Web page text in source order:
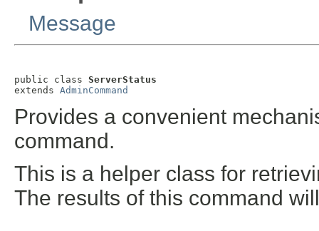
Message
public class ServerStatus
extends AdminCommand
Provides a convenient
command.
This is a helper class for
The results of this command